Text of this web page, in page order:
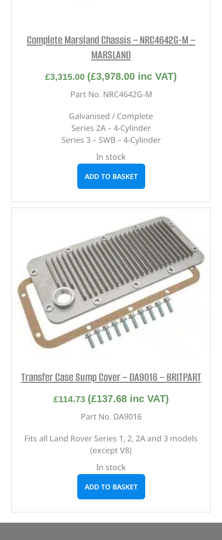
Complete Marsland Chassis – NRC4642G-M –
MARSLAND
£3,315.00 (£3,978.00 inc VAT)
Part No. NRC4642G-M
Galvanised / Complete
Series 2A – 4-Cylinder
Series 3 – SWB – 4-Cylinder
In stock
ADD TO BASKET
Transfer Case Sump Cover – DA9016 – BRITPART
£114.73 (£137.68inc VAT)
Part No. DA9016
Fits all Land Rover Series 1, 2, 2A and 3 models
(except V8)
In stock
ADD TO BASKET